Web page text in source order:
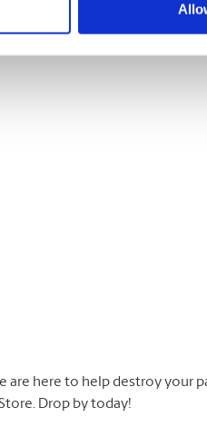
paper, receipts, notes,
or folders. We can take
are here to help destroy your
Drop by today!